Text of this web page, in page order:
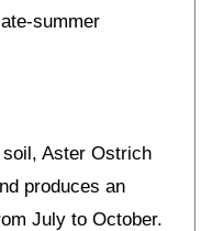
summer
Aster Ostrich
produces an
July to October.